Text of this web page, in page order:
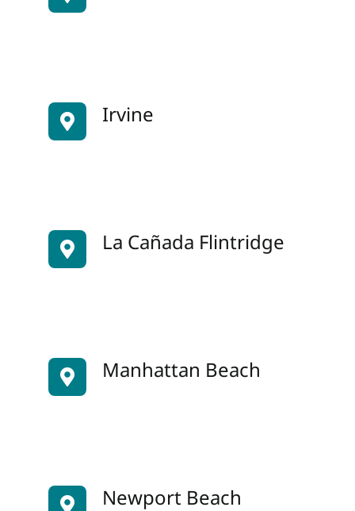
Irvine
La Cañada Flintridge
Manhattan Beach
Newport Beach